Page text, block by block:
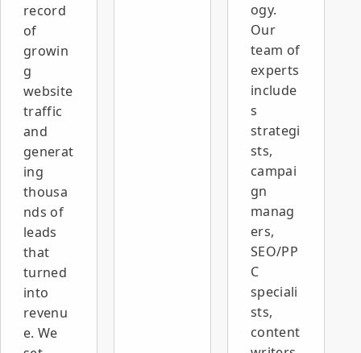
record
of
growin
g
website
traffic
and
generat
ing
thousa
nds of
leads
that
turned
into
revenu
e. We
ogy.
Our
team of
experts
include
s
strategi
sts,
campai
gn
manag
ers,
SEO/PP
C
speciali
sts,
content